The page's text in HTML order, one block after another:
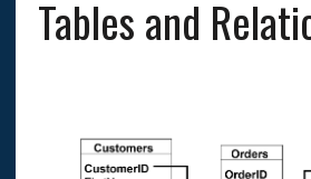
Tables and